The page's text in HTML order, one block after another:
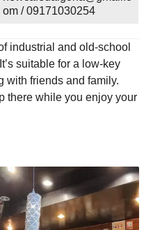
om / 09171030254
industrial and old-school
suitable for a low-key
with friends and family.
there while you enjoy your